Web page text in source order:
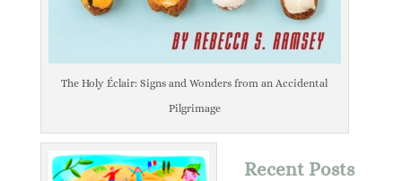
The Holy Éclair: Signs and Wonders from an Accidental
Pilgrimage
Recent Posts